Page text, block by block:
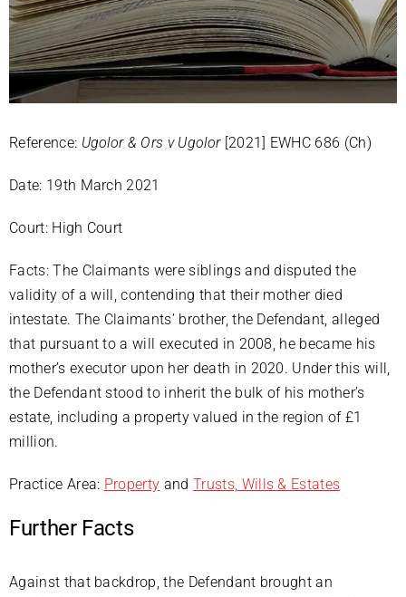
Reference: Ugolor & Ors v Ugolor[2021] EWHC 686 (Ch)
Date: 19th March 2021
Court: High Court
Facts: The Claimants were siblings and disputed the
validity of a will, contending that their mother died
intestate. The Claimants’ brother, the Defendant, alleged
that pursuant to a will executed in 2008, he became his
mother’s executor upon her death in 2020. Under this will,
the Defendant stood to inherit the bulk of his mother’s
estate, including a property valued in the region of £1
million.
Practice Area: Property and Trusts, Wills & Estates
Further Facts
Against that backdrop, the Defendant brought an